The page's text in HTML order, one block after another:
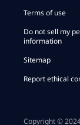
Terms of use
Do not sell my
information
Sitemap
Report ethical
Copyright ©